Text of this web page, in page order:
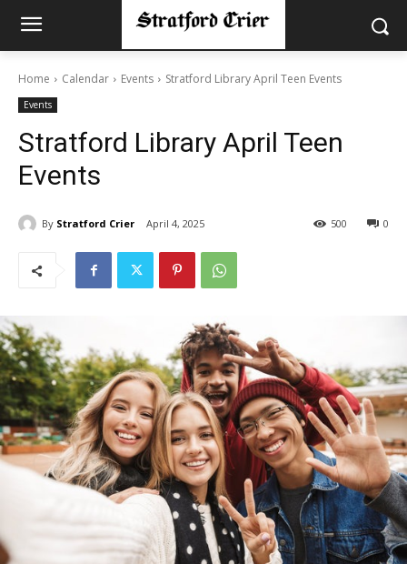
Home Calendar Events Stratford Library April Teen Events
Events
Stratford Library April Teen
Events
By Stratford Crier April 4, 2025 0
500